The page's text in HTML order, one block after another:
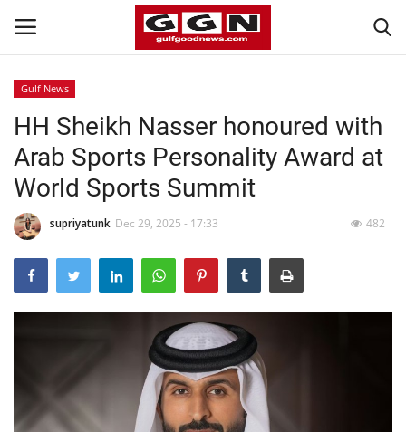
Home
Contact
Bahrain
#Trending
Media
Entertainment
Gulf News
Gulf News
HH Sheikh Nasser honoured with
Arab Sports Personality Award at
World Sports Summit
supriyatunk Dec 29, 2025 - 17:33 482